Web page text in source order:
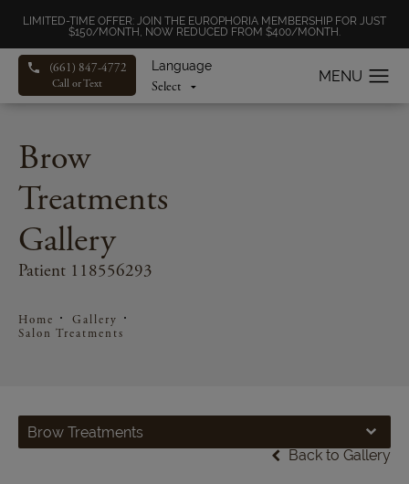
LIMITED-TIME OFFER: JOIN THE EUROPHORIA MEMBERSHIP FOR JUST
$150/MONTH, NOW REDUCED FROM $400/MONTH.
Language
(661) 847-4772
Call or Text
Brow
Treatments
Gallery
Patient 118556293
Home
Gallery
Salon Treatments
Brow Treatments
Back to Gallery